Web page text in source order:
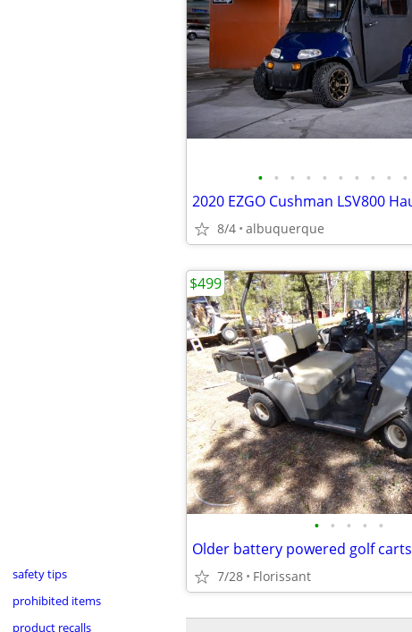
safety tips
prohibited items
product recalls
• • • • • • • • • •
8/4 albuquerque
• • • • •
Older battery powered golf carts
7/28 Florissant
$499